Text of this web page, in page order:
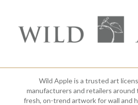
Wild Apple is a trusted art
manufacturers and retailers
fresh, on-trend artwork for wall and